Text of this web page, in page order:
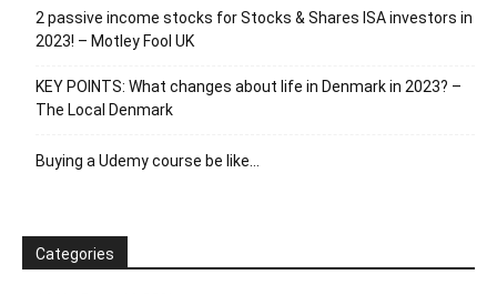
2 passive income stocks for Stocks & Shares ISA investors in
2023! – Motley Fool UK
KEY POINTS: What changes about life in Denmark in 2023? –
The Local Denmark
Buying a Udemy course be like…
Categories